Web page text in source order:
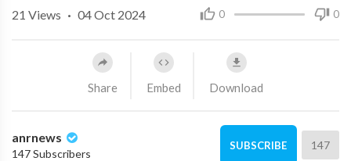
0 0
21 Views · 04 Oct 2024
Share Embed Download
anrnews
147 Subscribers
SUBSCRIBE 147